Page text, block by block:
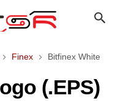
Finex
Bitfinex White
(.EPS)